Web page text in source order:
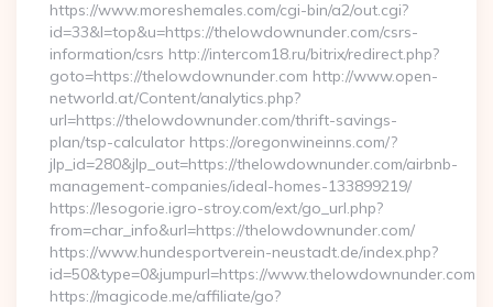
https://www.moreshemales.com/cgi-bin/a2/out.cgi?
id=33&l=top&u=https://thelowdownunder.com/csrs-
information/csrs http://intercom18.ru/bitrix/redirect.php?
goto=https://thelowdownunder.com http://www.open-
networld.at/Content/analytics.php?
url=https://thelowdownunder.com/thrift-savings-
plan/tsp-calculator https://oregonwineinns.com/?
jlp_id=280&jlp_out=https://thelowdownunder.com/airbnb-
management-companies/ideal-homes-133899219/
https://lesogorie.igro-stroy.com/ext/go_url.php?
from=char_info&url=https://thelowdownunder.com/
https://www.hundesportverein-neustadt.de/index.php?
id=50&type=0&jumpurl=https://www.thelowdownunder.com
https://magicode.me/affiliate/go?